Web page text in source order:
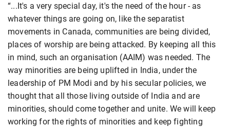
“...It's a very special day, it's the need of the hour - as
whatever things are going on, like the separatist
movements in Canada, communities are being divided,
places of worship are being attacked. By keeping all this
in mind, such an organisation (AAIM) was needed. The
way minorities are being uplifted in India, under the
leadership of PM Modi and by his secular policies, we
thought that all those living outside of India and are
minorities, should come together and unite. We will keep
working for the rights of minorities and keep fighting